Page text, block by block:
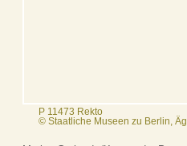
P 11473 Rekto
© Staatliche Museen zu Berlin,